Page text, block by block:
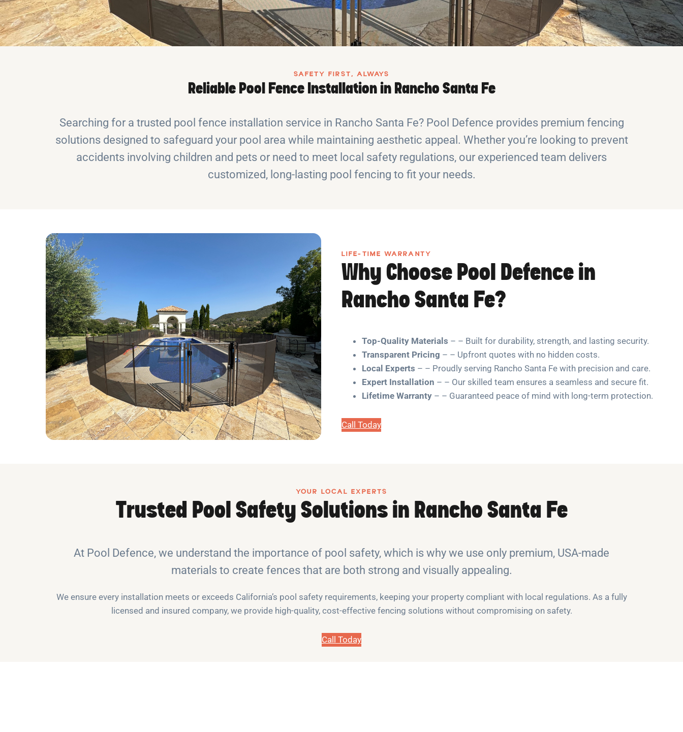
SAFETY FIRST, ALWAYS
Reliable Pool Fence Installation in Rancho Santa Fe
Searching for a trusted pool fence installation service in Rancho Santa Fe? Pool Defence provides premium fencing
solutions designed to safeguard your pool area while maintaining aesthetic appeal. Whether you’re looking to prevent
accidents involving children and pets or need to meet local safety regulations, our experienced team delivers
customized, long-lasting pool fencing to fit your needs.
LIFE-TIME WARRANTY
Why Choose Pool Defence in
Rancho Santa Fe?
Top-Quality Materials – – Built for durability, strength, and lasting security.
Transparent Pricing – – Upfront quotes with no hidden costs.
Local Experts – – Proudly serving Rancho Santa Fe with precision and care.
Expert Installation – – Our skilled team ensures a seamless and secure fit.
Lifetime Warranty – – Guaranteed peace of mind with long-term protection.
Call Today
YOUR LOCAL EXPERTS
Trusted Pool Safety Solutions in Rancho Santa Fe
At Pool Defence, we understand the importance of pool safety, which is why we use only premium, USA-made
materials to create fences that are both strong and visually appealing.
We ensure every installation meets or exceeds California’s pool safety requirements, keeping your property compliant with local regulations. As a fully
licensed and insured company, we provide high-quality, cost-effective fencing solutions without compromising on safety.
Call Today